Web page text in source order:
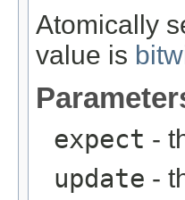
Atomically
value is
expect -
update -